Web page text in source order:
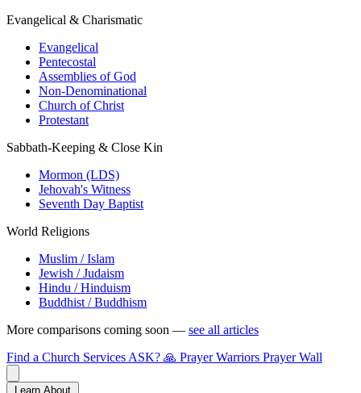
Evangelical & Charismatic
Evangelical
Pentecostal
Assemblies of God
Non-Denominational
Church of Christ
Protestant
Sabbath-Keeping & Close Kin
Mormon (LDS)
Jehovah's Witness
Seventh Day Baptist
World Religions
Muslim / Islam
Jewish / Judaism
Hindu / Hinduism
Buddhist / Buddhism
More comparisons coming soon — see all articles
Find a Church Services ASK? 🙏 Prayer Warriors Prayer Wall